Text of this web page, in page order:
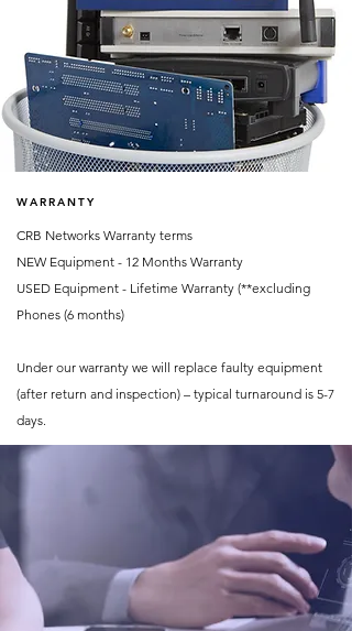
WARRANTY
CRB Networks Warranty terms
NEW Equipment - 12 Months Warranty
USED Equipment - Lifetime Warranty (**excluding
Phones (6 months)
Under our warranty we will replace faulty equipment
(after return and inspection) – typical turnaround is 5-7
days.